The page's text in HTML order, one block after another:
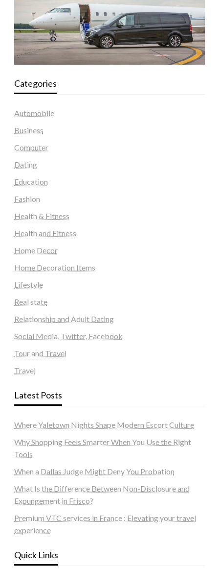
Categories
Automobile
Business
Computer
Dating
Education
Fashion
Health & Fitness
Health and Fitness
Home Decor
Home Decoration Items
Lifestyle
Real state
Relationship and Adult Dating
Social Media, Twitter, Facebook
Tour and Travel
Travel
Latest Posts
Where Yaletown Nights Shape Modern Escort Culture
Why Shopping Feels Smarter When You Use the Right
Tools
When a Dallas Judge Might Deny You Probation
What Is the Difference Between Non-Disclosure and
Expungement in Frisco?
Premium VTC services in France : Elevating your travel
experience
Quick Links